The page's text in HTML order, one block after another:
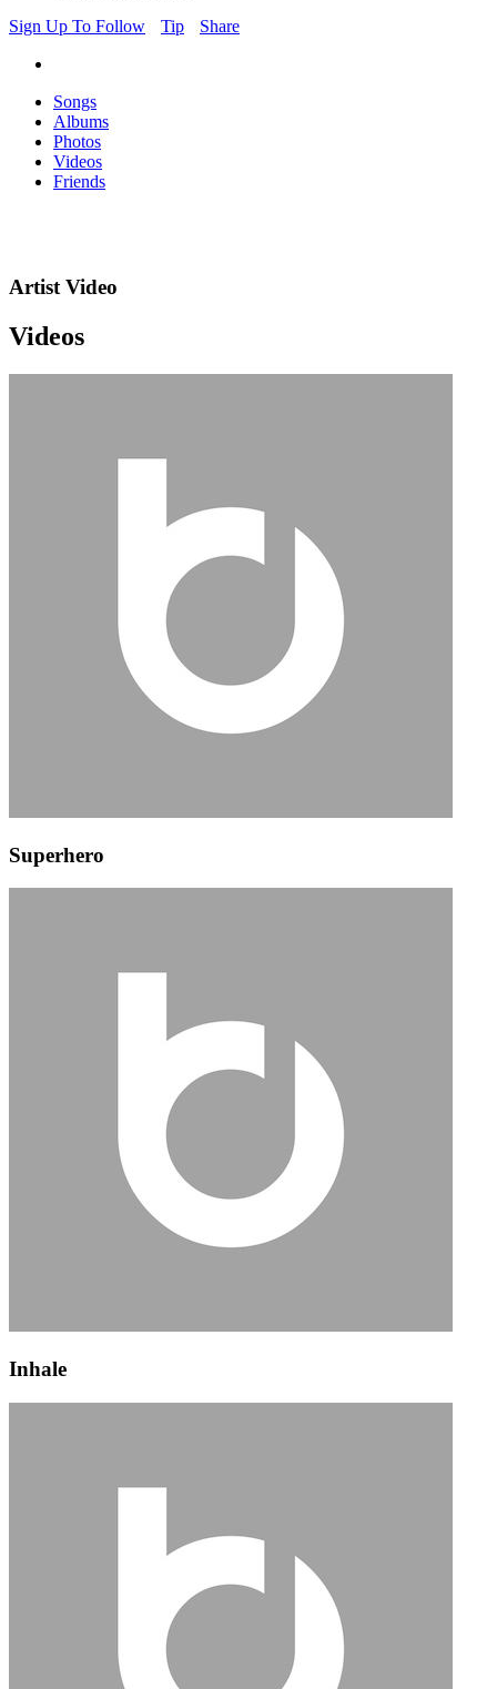
Sign Up To Follow
Tip Share
Songs
Albums
Photos
Videos
Friends
Artist Video
Videos
Superhero
Inhale